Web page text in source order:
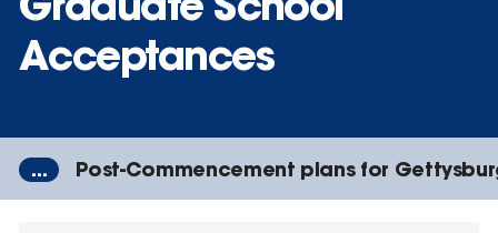
Acceptances
... Post-Commencement plans for